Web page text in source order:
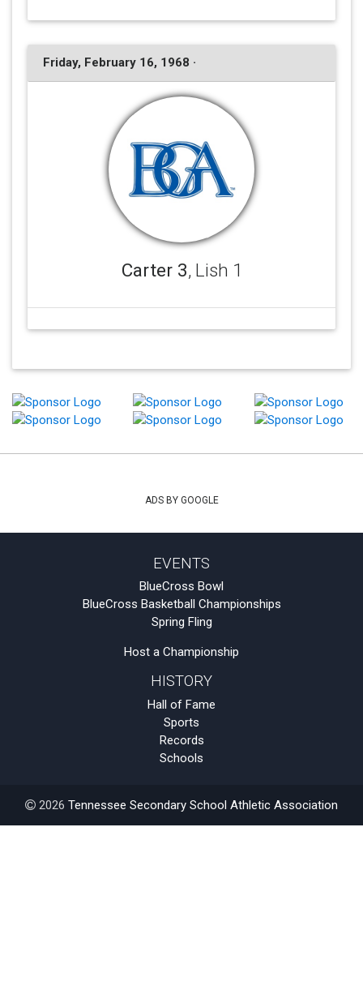
Friday, February 16, 1968 ·
Carter 3, Lish 1
ADS BY GOOGLE
EVENTS
BlueCross Bowl
BlueCross Basketball Championships
Spring Fling
Host a Championship
HISTORY
Hall of Fame
Sports
Records
Schools
2026 Tennessee Secondary School Athletic Association